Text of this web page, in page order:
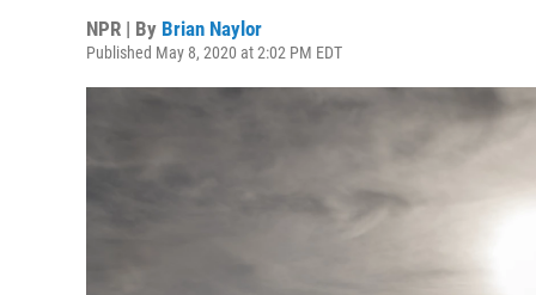
NPR | By Brian Naylor
Published May 8, 2020 at 2:02 PM EDT